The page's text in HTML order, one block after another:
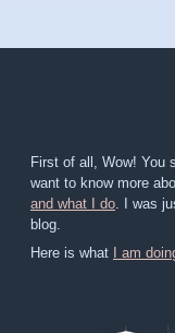
First of all, Wow! You
want to know more
and what I do. I was
blog.
Here is what
I am